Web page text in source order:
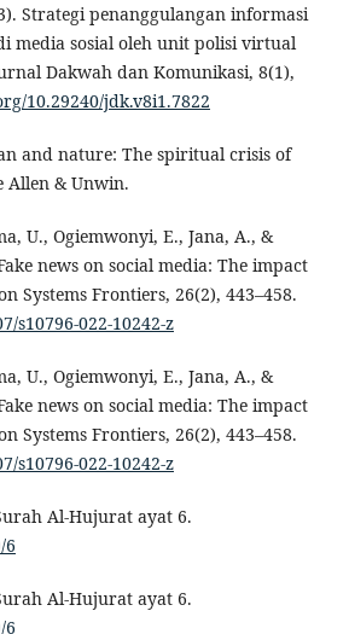
Strategi penanggulangan informasi
media sosial oleh unit polisi virtual
Dakwah dan Komunikasi, 8(1),
10.29240/jdk.v8i1.7822
and nature: The spiritual crisis of
Allen & Unwin.
U., Ogiemwonyi, E., Jana, A., &
news on social media: The impact
Systems Frontiers, 26(2), 443–458.
s10796-022-10242-z
U., Ogiemwonyi, E., Jana, A., &
news on social media: The impact
Systems Frontiers, 26(2), 443–458.
s10796-022-10242-z
Al-Hujurat ayat 6.
6
Al-Hujurat ayat 6.
6